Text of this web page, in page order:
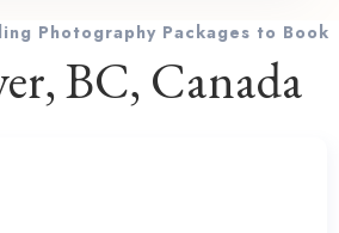
Photography Packages to Book
BC, Canada